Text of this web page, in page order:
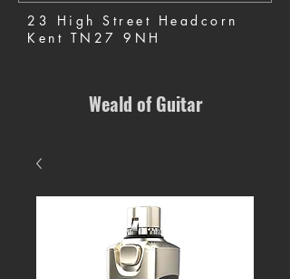
23 High Street Headcorn
Kent TN27 9NH
Weald of Guitar